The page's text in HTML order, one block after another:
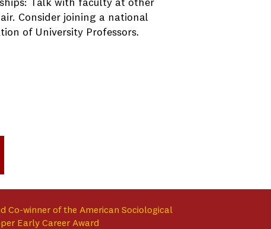
Talk with faculty at other
Consider joining a national
of University Professors.
Co-winner of the American Sociological
Early Career Award